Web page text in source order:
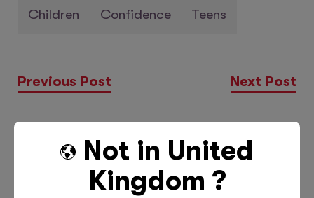
Not in United
Kingdom ?
Children Confidence Teens
Previous Post Next Post
More Posts Like This